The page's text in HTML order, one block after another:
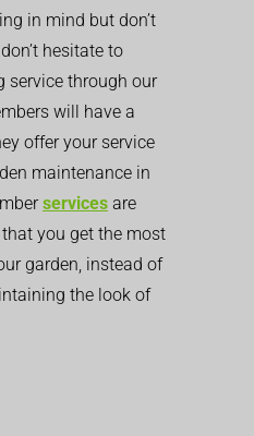
in mind but don’t
hesitate to
service through our
will have a
offer your service
maintenance in
services are
you get the most
garden, instead of
the look of